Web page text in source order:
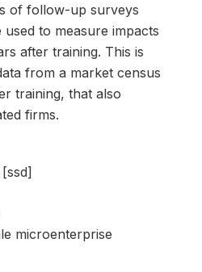
of follow-up surveys
to measure impacts
after training. This is
from a market census
training, that also
firms.
microenterprise